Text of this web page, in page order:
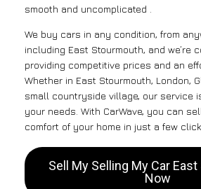
smooth and uncomplicated .
We buy cars in any condition, from
including East Stourmouth, and we’re
providing competitive prices and an
Whether in East Stourmouth, London,
small countryside village, our service
your needs. With CarWave, you can
comfort of your home in just a few
Sell My Selling My Car
Now